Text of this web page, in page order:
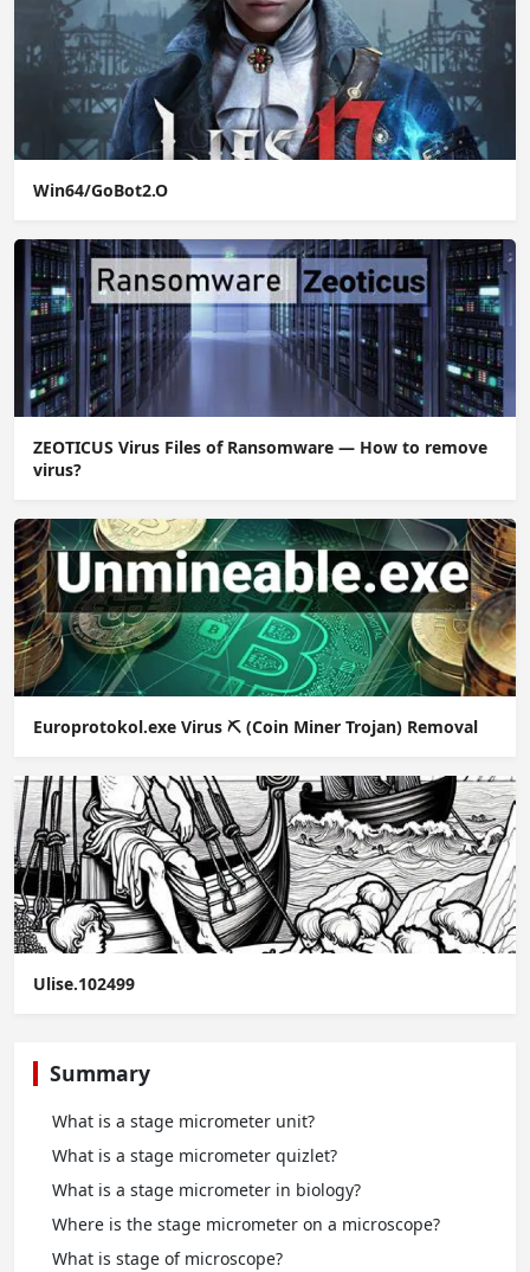
Win64/GoBot2.O
ZEOTICUS Virus Files of Ransomware — How to remove
virus?
Europrotokol.exe Virus ⛏️ (Coin Miner Trojan) Removal
Ulise.102499
Summary
What is a stage micrometer unit?
What is a stage micrometer quizlet?
What is a stage micrometer in biology?
Where is the stage micrometer on a microscope?
What is stage of microscope?